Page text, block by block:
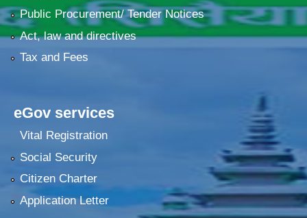
Public Procurement/ Tender Notices
Act, law and directives
Tax and Fees
eGov services
Vital Registration
Social Security
Citizen Charter
Application Letter